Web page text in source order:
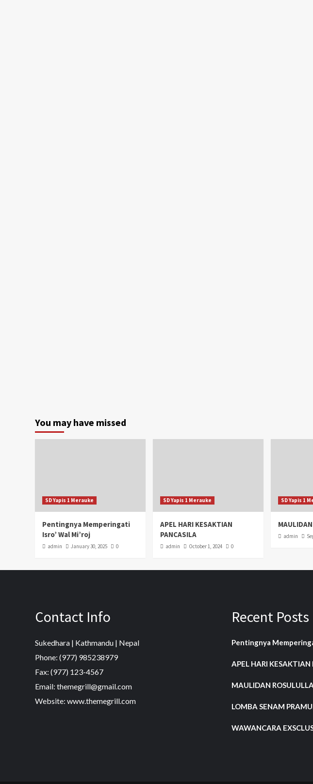
You may have missed
SD Yapis 1 Merauke
Pentingnya Memperingati
Isro’ Wal Mi’roj
admin January 30, 2025 0
SD Yapis 1 Merauke
APEL HARI KESAKTIAN
PANCASILA
admin October 1, 2024 0
SD Yapis 1
admin
Contact Info
Sukedhara | Kathmandu | Nepal
Phone: (977) 985238979
Fax: (977) 123-4567
Email: themegrill@gmail.com
Website: www.themegrill.com
Recent Posts
Pentingnya
APEL HARI KESAKTIAN
MAULIDAN
LOMBA SENAM
WAWANCARA